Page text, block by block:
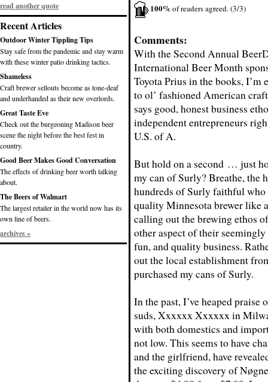
read another quote
Recent Articles
Outdoor Winter Tippling Tips
Stay safe from the pandemic and stay warm
with these winter patio drinking tactics.
Shameless
Craft brewer sellouts become as tone-deaf
and underhanded as their new overlords.
Great Taste Eve
Check out the burgeoning Madison beer
scene the night before the best fest in
country.
Good Beer Makes Good Conversation
The effects of drinking beer worth talking
about.
The Beers of Walmart
The largest retailer in the world now has its
own line of beers.
archives »
100%of readers agreed. (3/3)
Comments:
With the Second Annual
International Beer Month
Toyota Prius in the books, I’m
to ol’ fashioned American
says good, honest business
independent entrepreneurs
U.S. of A.
But hold on a second … just
my can of Surly? Breathe, the
hundreds of Surly faithful
quality Minnesota brewer like
calling out the brewing ethos
other aspect of their
fun, and quality business.
out the local establishment
purchased my cans of Surly.
In the past, I’ve heaped
suds, Xxxxxx Xxxxxx in
with both domestics and
not low. This seems to have
and the girlfriend, have
the exciting discovery of